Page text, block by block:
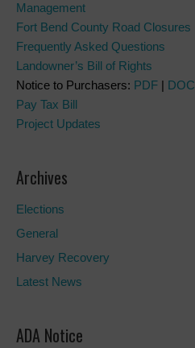
Management
Fort Bend County Road Closures
Frequently Asked Questions
Landowner’s Bill of Rights
Notice to Purchasers: PDF | DOC
Pay Tax Bill
Project Updates
Archives
Elections
General
Harvey Recovery
Latest News
ADA Notice